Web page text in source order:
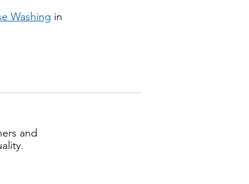
Washing in
and